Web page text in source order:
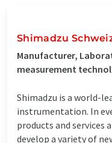
Shimadzu
Manufacturer,
measurement
Shimadzu is a world-
instrumentation. In
products and services
develop a variety of